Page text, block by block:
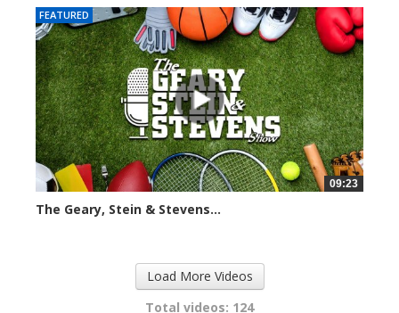
FEATURED
09:23
The Geary, Stein & Stevens...
Load More Videos
Total videos: 124